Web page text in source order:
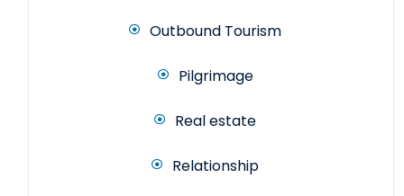
Outbound Tourism
Pilgrimage
Real estate
Relationship